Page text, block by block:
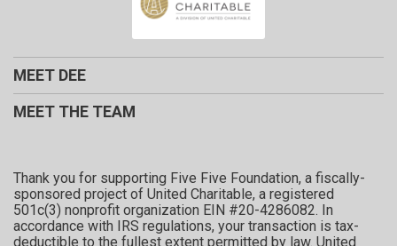
MEET DEE
MEET THE TEAM
Thank you for supporting Five Five Foundation, a fiscally-
sponsored project of United Charitable, a registered
501c(3) nonprofit organization EIN #20-4286082. In
accordance with IRS regulations, your transaction is tax-
deductible to the fullest extent permitted by law. United